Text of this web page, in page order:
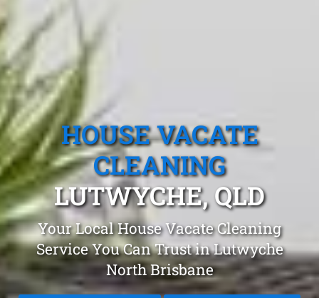
HOUSE VACATE
CLEANING
LUTWYCHE, QLD
Your Local House Vacate Cleaning
Service You Can Trust in Lutwyche
North Brisbane